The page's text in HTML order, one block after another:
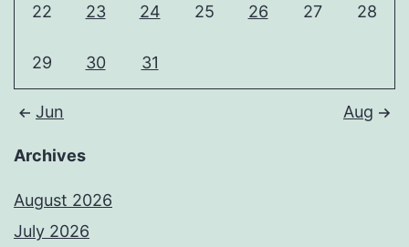
22 23 24 25 26 27 28
29 30 31
Jun Aug
Archives
August 2026
July 2026